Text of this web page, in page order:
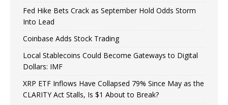
Fed Hike Bets Crack as September Hold Odds Storm
Into Lead
Coinbase Adds Stock Trading
Local Stablecoins Could Become Gateways to Digital
Dollars: IMF
XRP ETF Inflows Have Collapsed 79% Since May as the
CLARITY Act Stalls, Is $1 About to Break?